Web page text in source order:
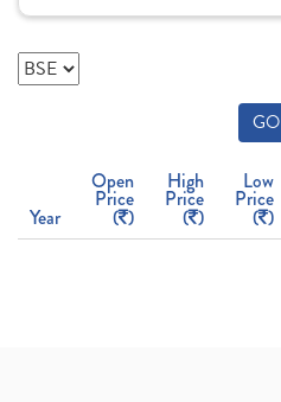
GO
Year
Open
Price
( )
High
Price
( )
Low
Price
( )